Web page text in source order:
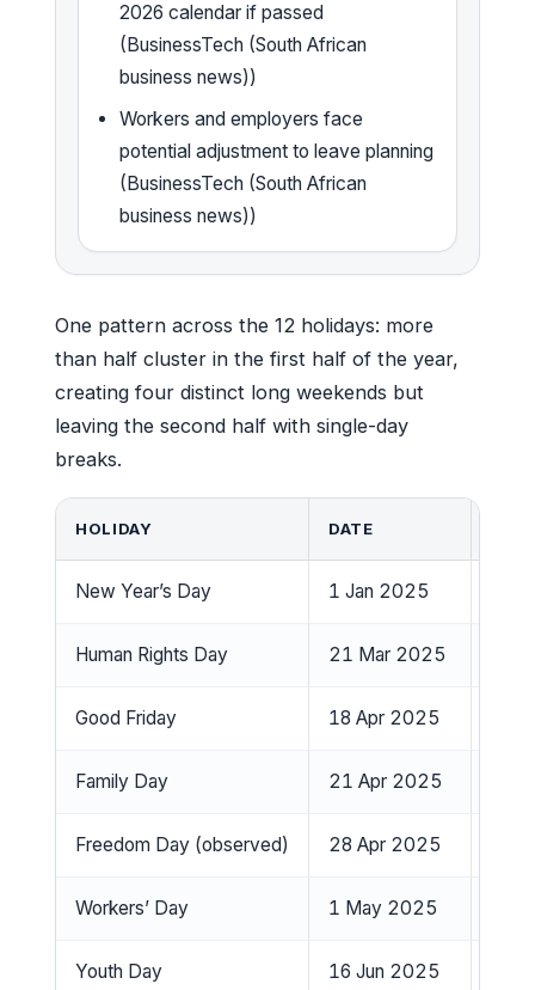
2026 calendar if passed
(BusinessTech (South African
business news))
Workers and employers face
potential adjustment to leave planning
(BusinessTech (South African
business news))
One pattern across the 12 holidays: more
than half cluster in the first half of the year,
creating four distinct long weekends but
leaving the second half with single-day
breaks.
HOLIDAY DATE
New Year’s Day 1 Jan 2025
Human Rights Day 21 Mar 2025
Good Friday 18 Apr 2025
Family Day 21 Apr 2025
Freedom Day (observed) 28 Apr 2025
Workers’ Day 1 May 2025
Youth Day 16 Jun 2025